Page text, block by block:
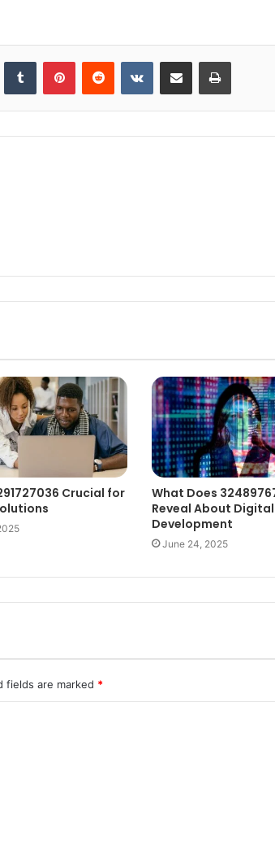
Tumblr PinterestReddit VKontakteShare via Email Print
Crucial for
What Does
Reveal About Digital
Development
June 24, 2025
fields are marked *